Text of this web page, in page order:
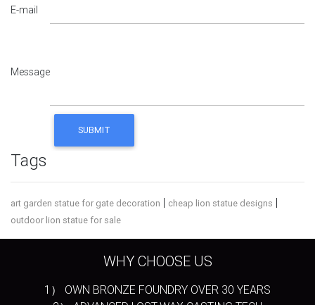
E-mail
Message
Tags
art garden statue for gate decoration | cheap lion statue designs |
outdoor lion statue for sale
WHY CHOOSE US
1） OWN BRONZE FOUNDRY OVER 30 YEARS